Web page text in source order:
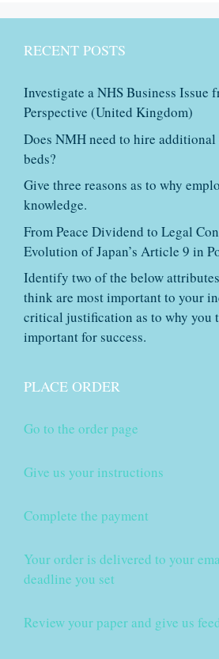
RECENT POSTS
Investigate a NHS Business Issue
Perspective (United Kingdom)
Does NMH need to hire
beds?
Give three reasons as to why
knowledge.
From Peace Dividend to Legal
Evolution of Japan’s Article 9 in
Identify two of the below
think are most important to your
critical justification as to why you
important for success.
PLACE ORDER
Go to the order page
Give us your instructions
Complete the payment
Your order is delivered to your
deadline you set
Review your paper and give us